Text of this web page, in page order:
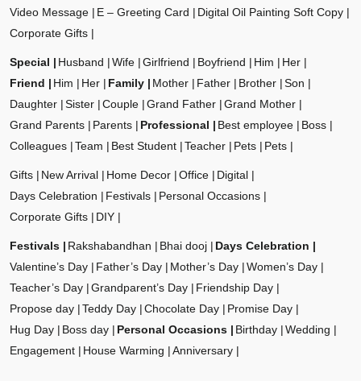
Video Message
E – Greeting Card
Digital Oil Painting Soft Copy
Corporate Gifts
Special Husband Wife Girlfriend Boyfriend Him
Her
Friend
Him Her Family Mother Father Brother
Son
Daughter
Sister Couple Grand Father
Grand Mother
Grand Parents
Parents Professional Best employee
Boss
Colleagues
Team Best Student Teacher Pets Pets
Gifts New Arrival Home Decor Office
Digital
Days Celebration
Festivals
Personal Occasions
Corporate Gifts
DIY
Festivals Rakshabandhan Bhai dooj
Days Celebration
Valentine’s Day
Father’s Day Mother’s Day
Women’s Day
Teacher’s Day
Grandparent’s Day
Friendship Day
Propose day
Teddy Day Chocolate Day
Promise Day
Hug Day
Boss day Personal Occasions Birthday
Wedding
Engagement
House Warming Anniversary